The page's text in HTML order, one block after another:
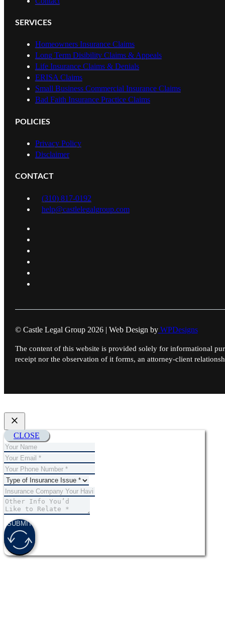
SERVICES
Homeowners Insurance Claims
Long Term Disibility Claims & Appeals
Life Insurance Claims & Denials
ERISA Claims
Small Business Commercial Insurance Claims
Bad Faith Insurance Practice Claims
POLICIES
Privacy Policy
Disclaimer
CONTACT
(310) 817-0192
help@castlelegalgroup.com
© Castle Legal Group 2026 | Web Design byWPDesigns
The content of this website is provided solely for informational
receipt nor the observation of it forms, an attorney-client
CLOSE
SUBMIT